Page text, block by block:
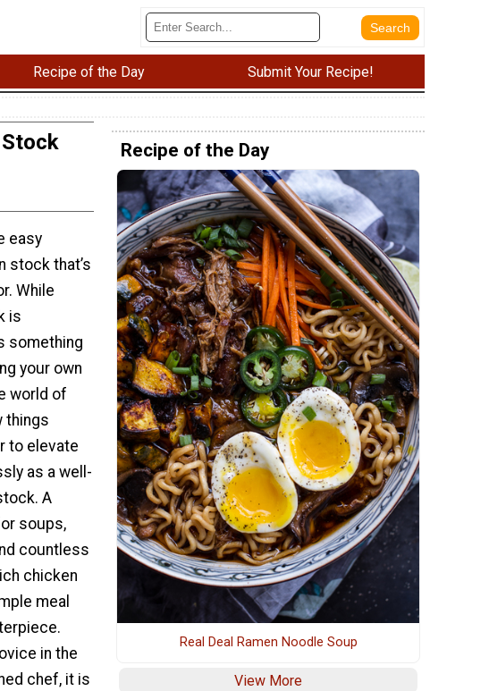
Recipe of the Day Submit Your Recipe!
easy
stock that’s
While
is
something
your own
world of
things
to elevate
as a well-
A
soups,
countless
chicken
meal
in the
chef, it is
Recipe of the Day
Real Deal Ramen Noodle Soup
View More